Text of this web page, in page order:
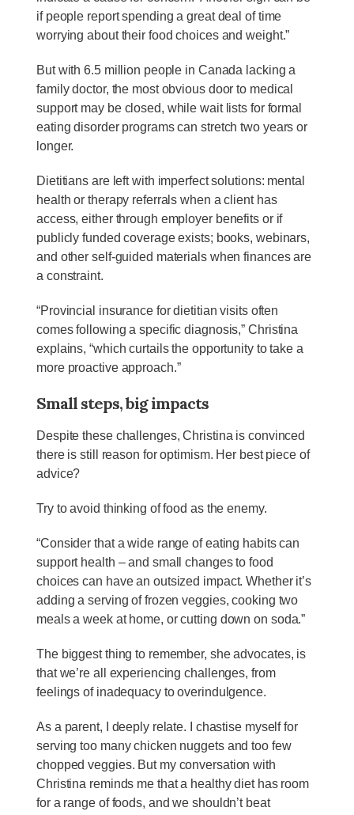
if people report spending a great deal of time
worrying about their food choices and weight.”
But with 6.5 million people in Canada lacking a
family doctor, the most obvious door to medical
support may be closed, while wait lists for formal
eating disorder programs can stretch two years or
longer.
Dietitians are left with imperfect solutions: mental
health or therapy referrals when a client has
access, either through employer benefits or if
publicly funded coverage exists; books, webinars,
and other self-guided materials when finances are
a constraint.
“Provincial insurance for dietitian visits often
comes following a specific diagnosis,” Christina
explains, “which curtails the opportunity to take a
more proactive approach.”
Small steps, big impacts
Despite these challenges, Christina is convinced
there is still reason for optimism. Her best piece of
advice?
Try to avoid thinking of food as the enemy.
“Consider that a wide range of eating habits can
support health – and small changes to food
choices can have an outsized impact. Whether it’s
adding a serving of frozen veggies, cooking two
meals a week at home, or cutting down on soda.”
The biggest thing to remember, she advocates, is
that we’re all experiencing challenges, from
feelings of inadequacy to overindulgence.
As a parent, I deeply relate. I chastise myself for
serving too many chicken nuggets and too few
chopped veggies. But my conversation with
Christina reminds me that a healthy diet has room
for a range of foods, and we shouldn’t beat